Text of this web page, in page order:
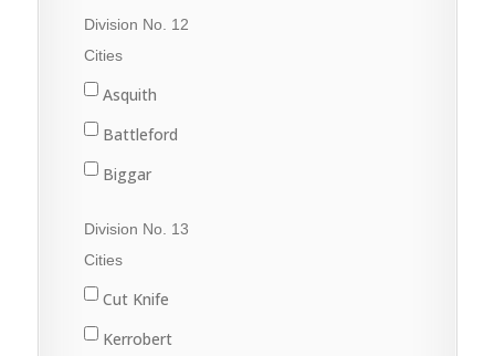
Dundurn
Govan
Hanley
Imperial
Martensville
Nokomis
Division No. 12
Cities
Asquith
Battleford
Biggar
Delisle
Dinsmore
Harris
Division No. 13
Cities
Cut Knife
Kerrobert